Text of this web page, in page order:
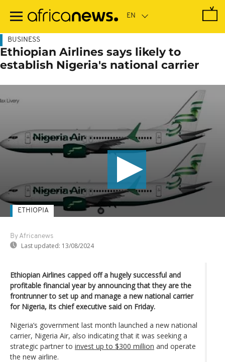
main
BUSINESS
Ethiopian Airlines says likely to
establish Nigeria's national carrier
By Africanews
Last updated: 13/08/2024
ETHIOPIA
Ethiopian Airlines capped off a hugely successful and
profitable financial year by announcing that they are the
frontrunner to set up and manage a new national carrier
for Nigeria, its chief executive said on Friday.
Nigeria’s government last month launched a new national
carrier, Nigeria Air, also indicating that it was seeking a
strategic partner to invest up to $300 million and operate
the new airline.